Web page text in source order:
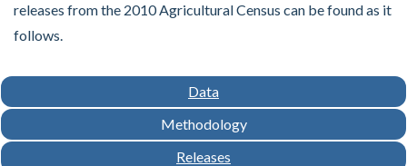
releases from the 2010 Agricultural Census can be found as it
follows.
Data
Methodology
Releases